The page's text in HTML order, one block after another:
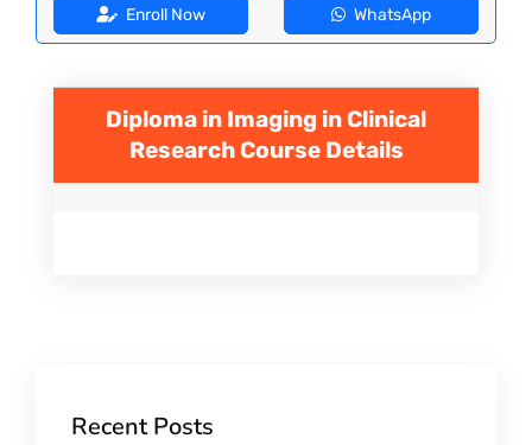
Enroll Now WhatsApp
Diploma in Imaging in Clinical
Research Course Details
Recent Posts